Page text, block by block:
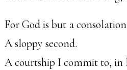
For God is but a
A sloppy second.
A courtship I commit to, in